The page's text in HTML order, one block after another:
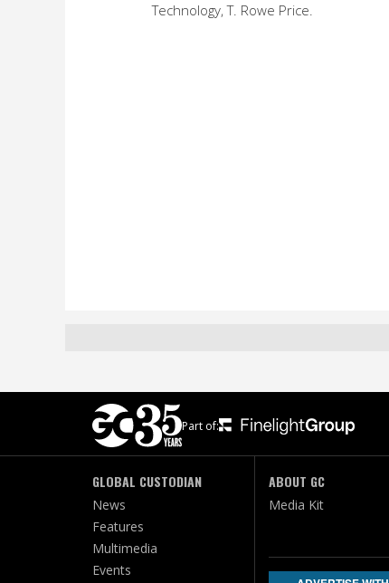
Technology, T. Rowe Price.
Part of:
GLOBAL CUSTODIAN
News
Features
Multimedia
Events
ABOUT GC
Media Kit